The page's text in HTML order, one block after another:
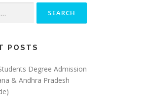
POSTS
Degree Admission
& Andhra Pradesh